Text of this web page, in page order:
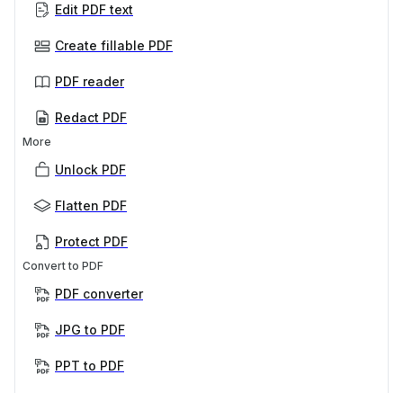
Edit PDF text
Create fillable PDF
PDF reader
Redact PDF
More
Unlock PDF
Flatten PDF
Protect PDF
Convert to PDF
PDF converter
JPG to PDF
PPT to PDF